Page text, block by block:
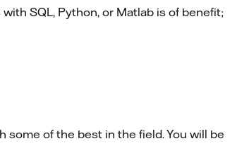
SQL, Python, or Matlab is of benefit;
of the best in the field. You will be